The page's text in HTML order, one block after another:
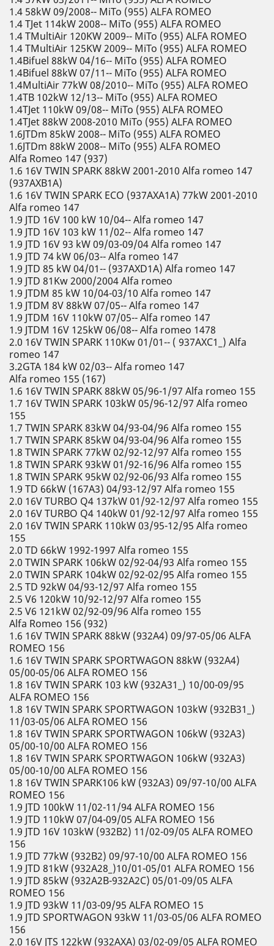
1.4 58kW 09/2008-- MiTo (955) ALFA ROMEO
1.4 TJet 114kW 2008-- MiTo (955) ALFA ROMEO
1.4 TMultiAir 120KW 2009-- MiTo (955) ALFA ROMEO
1.4 TMultiAir 125KW 2009-- MiTo (955) ALFA ROMEO
1.4Bifuel 88kW 04/16-- MiTo (955) ALFA ROMEO
1.4Bifuel 88kW 07/11-- MiTo (955) ALFA ROMEO
1.4MultiAir 77kW 08/2010-- MiTo (955) ALFA ROMEO
1.4TB 102kW 12/13-- MiTo (955) ALFA ROMEO
1.4TJet 110kW 09/08-- MiTo (955) ALFA ROMEO
1.4TJet 88kW 2008-2010 MiTo (955) ALFA ROMEO
1.6JTDm 85kW 2008-- MiTo (955) ALFA ROMEO
1.6JTDm 88kW 2008-- MiTo (955) ALFA ROMEO
Alfa Romeo 147 (937)
1.6 16V TWIN SPARK 88kW 2001-2010 Alfa romeo 147
(937AXB1A)
1.6 16V TWIN SPARK ECO (937AXA1A) 77kW 2001-2010
Alfa romeo 147
1.9 JTD 16V 100 kW 10/04-- Alfa romeo 147
1.9 JTD 16V 103 kW 11/02-- Alfa romeo 147
1.9 JTD 16V 93 kW 09/03-09/04 Alfa romeo 147
1.9 JTD 74 kW 06/03-- Alfa romeo 147
1.9 JTD 85 kW 04/01-- (937AXD1A) Alfa romeo 147
1.9 JTD 81Kw 2000/2004 Alfa romeo
1.9 JTDM 85 kW 10/04-03/10 Alfa romeo 147
1.9 JTDM 8V 88kW 07/05-- Alfa romeo 147
1.9 JTDM 16V 110kW 07/05-- Alfa romeo 147
1.9 JTDM 16V 125kW 06/08-- Alfa romeo 1478
2.0 16V TWIN SPARK 110Kw 01/01-- ( 937AXC1_) Alfa
romeo 147
3.2GTA 184 kW 02/03-- Alfa romeo 147
Alfa romeo 155 (167)
1.6 16V TWIN SPARK 88kW 05/96-1/97 Alfa romeo 155
1.7 16V TWIN SPARK 103kW 05/96-12/97 Alfa romeo
155
1.7 TWIN SPARK 83kW 04/93-04/96 Alfa romeo 155
1.7 TWIN SPARK 85kW 04/93-04/96 Alfa romeo 155
1.8 TWIN SPARK 77kW 02/92-12/97 Alfa romeo 155
1.8 TWIN SPARK 93kW 01/92-16/96 Alfa romeo 155
1.8 TWIN SPARK 95kW 02/92-06/93 Alfa romeo 155
1.9 TD 66kW (167A3) 04/93-12/97 Alfa romeo 155
2.0 16V TURBO Q4 137kW 01/92-12/97 Alfa romeo 155
2.0 16V TURBO Q4 140kW 01/92-12/97 Alfa romeo 155
2.0 16V TWIN SPARK 110kW 03/95-12/95 Alfa romeo
155
2.0 TD 66kW 1992-1997 Alfa romeo 155
2.0 TWIN SPARK 106kW 02/92-04/93 Alfa romeo 155
2.0 TWIN SPARK 104kW 02/92-02/95 Alfa romeo 155
2.5 TD 92kW 04/93-12/97 Alfa romeo 155
2.5 V6 120kW 10/92-12/97 Alfa romeo 155
2.5 V6 121kW 02/92-09/96 Alfa romeo 155
Alfa Romeo 156 (932)
1.6 16V TWIN SPARK 88kW (932A4) 09/97-05/06 ALFA
ROMEO 156
1.6 16V TWIN SPARK SPORTWAGON 88kW (932A4)
05/00-05/06 ALFA ROMEO 156
1.8 16V TWIN SPARK 103 kW (932A31_) 10/00-09/95
ALFA ROMEO 156
1.8 16V TWIN SPARK SPORTWAGON 103kW (932B31_)
11/03-05/06 ALFA ROMEO 156
1.8 16V TWIN SPARK SPORTWAGON 106kW (932A3)
05/00-10/00 ALFA ROMEO 156
1.8 16V TWIN SPARK SPORTWAGON 106kW (932A3)
05/00-10/00 ALFA ROMEO 156
1.8 16V TWIN SPARK106 kW (932A3) 09/97-10/00 ALFA
ROMEO 156
1.9 JTD 100kW 11/02-11/94 ALFA ROMEO 156
1.9 JTD 110kW 07/04-09/05 ALFA ROMEO 156
1.9 JTD 16V 103kW (932B2) 11/02-09/05 ALFA ROMEO
156
1.9 JTD 77kW (932B2) 09/97-10/00 ALFA ROMEO 156
1.9 JTD 81kW (932A28_)10/01-05/01 ALFA ROMEO 156
1.9 JTD 85kW (932A2B-932A2C) 05/01-09/05 ALFA
ROMEO 156
1.9 JTD 93kW 11/03-09/95 ALFA ROMEO 15
1.9 JTD SPORTWAGON 93kW 11/03-05/06 ALFA ROMEO
156
2.0 16V JTS 122kW (932AXA) 03/02-09/05 ALFA ROMEO